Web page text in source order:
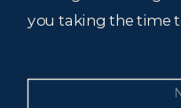
you taking the time